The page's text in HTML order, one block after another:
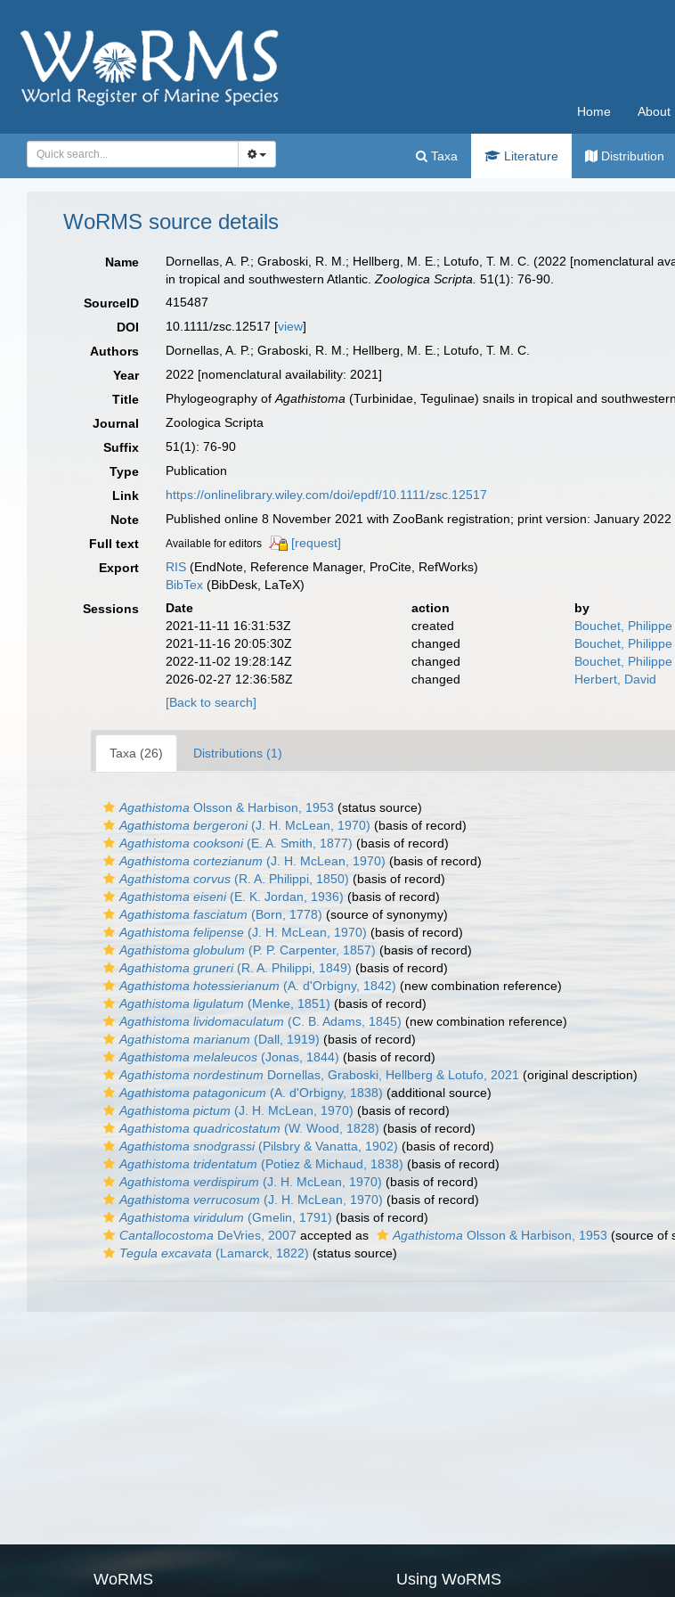
Home About
Taxa Literature Distribution
WoRMS source details
Name Dornellas, A. P.; Graboski, R. M.; Hellberg, M. E.; Lotufo, T. M. C. (2022 [nomenclatural
in tropical and southwestern Atlantic.Zoologica Scripta. 51(1): 76-90.
SourceID
415487
DOI
10.1111/zsc.12517 [view]
Authors
Dornellas, A. P.; Graboski, R. M.; Hellberg, M. E.; Lotufo, T. M. C.
Year
2022 [nomenclatural availability: 2021]
Title
Phylogeography ofAgathistoma (Turbinidae, Tegulinae) snails in tropical and
Journal
Zoologica Scripta
Suffix
51(1): 76-90
Type
Publication
Link
https://onlinelibrary.wiley.com/doi/epdf/10.1111/zsc.12517
Note
Published online 8 November 2021 with ZooBank registration; print version: January 2022
Full text
Available for editors
[request]
Export
RIS (EndNote, Reference Manager, ProCite, RefWorks)
BibTex (BibDesk, LaTeX)
Sessions
Date action
by
2021-11-11 16:31:53Z
created
Bouchet, Philippe
2021-11-16 20:05:30Z
changed
Bouchet, Philippe
2022-11-02 19:28:14Z
changed
Bouchet, Philippe
2026-02-27 12:36:58Z
changed
Herbert, David
[Back to search]
Taxa (26) Distributions (1)
Agathistoma Olsson & Harbison, 1953 (status source)
Agathistoma bergeroni(J. H. McLean, 1970) (basis of record)
Agathistoma cooksoni(E. A. Smith, 1877) (basis of record)
Agathistoma cortezianum (J. H. McLean, 1970) (basis of record)
Agathistoma corvus (R. A. Philippi, 1850) (basis of record)
Agathistoma eiseni(E. K. Jordan, 1936) (basis of record)
Agathistoma fasciatum (Born, 1778) (source of synonymy)
Agathistoma felipense (J. H. McLean, 1970) (basis of record)
Agathistoma globulum (P. P. Carpenter, 1857) (basis of record)
Agathistoma gruneri(R. A. Philippi, 1849) (basis of record)
Agathistoma hotessierianum (A. d'Orbigny, 1842) (new combination reference)
Agathistoma ligulatum (Menke, 1851) (basis of record)
Agathistoma lividomaculatum (C. B. Adams, 1845) (new combination reference)
Agathistoma marianum (Dall, 1919) (basis of record)
Agathistoma melaleucos (Jonas, 1844) (basis of record)
Agathistoma nordestinum Dornellas, Graboski, Hellberg & Lotufo, 2021 (original description)
Agathistoma patagonicum (A. d'Orbigny, 1838) (additional source)
Agathistoma pictum (J. H. McLean, 1970) (basis of record)
Agathistoma quadricostatum (W. Wood, 1828) (basis of record)
Agathistoma snodgrassi(Pilsbry & Vanatta, 1902) (basis of record)
Agathistoma tridentatum (Potiez & Michaud, 1838) (basis of record)
Agathistoma verdispirum (J. H. McLean, 1970) (basis of record)
Agathistoma verrucosum (J. H. McLean, 1970) (basis of record)
Agathistoma viridulum (Gmelin, 1791) (basis of record)
Cantallocostoma DeVries, 2007 accepted as Agathistoma Olsson & Harbison, 1953 (source of
Tegula excavata (Lamarck, 1822) (status source)
WoRMS Using WoRMS